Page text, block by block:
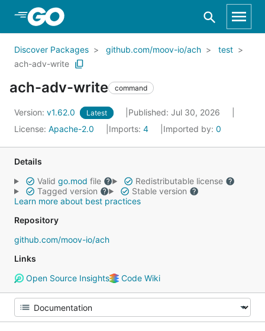
Skip to Main Content
Discover Packages github.com/moov-io/ach
test
ach-adv-write
ach-adv-write command
Version: v1.62.0 Latest
Published: Jul 30, 2026
License: Apache-2.0 Imports: 4 Imported by: 0
Details
Valid go.mod file
Redistributable license
Tagged version
Stable version
Learn more about best practices
Repository
github.com/moov-io/ach
Links
Open Source Insights
Code Wiki